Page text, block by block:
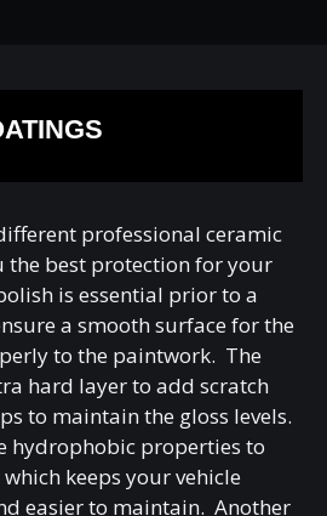
professional ceramic
the best protection for your
is essential prior to a
a smooth surface for the
to the paintwork. The
hard layer to add scratch
to maintain the gloss levels.
hydrophobic properties to
keeps your vehicle
easier to maintain. Another